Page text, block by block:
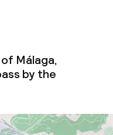
Málaga,
by the